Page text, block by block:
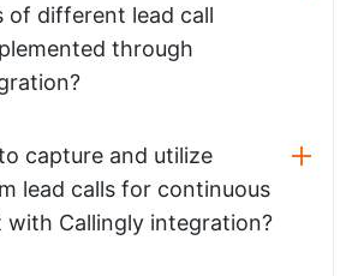
of different lead call
through
capture and utilize
lead calls for continuous
with Callingly integration?